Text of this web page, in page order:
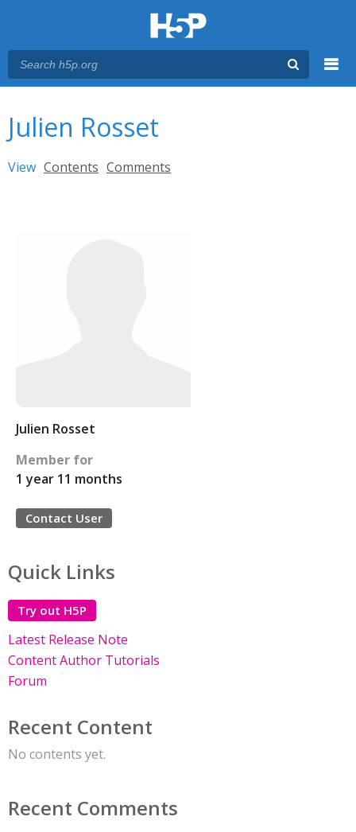
Julien Rosset
Primary tabs
View (active tab)
Contents Comments
Julien Rosset
Member for
1 year 11 months
Contact User
Quick Links
Try out H5P
Latest Release Note
Content Author Tutorials
Forum
Recent Content
No contents yet.
Recent Comments